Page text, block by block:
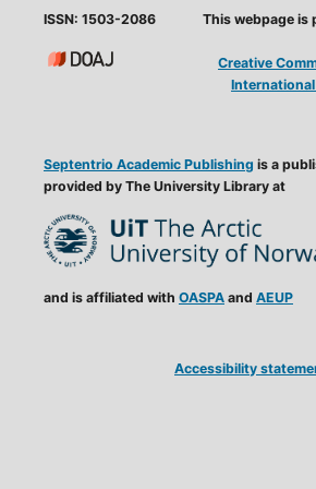
ISSN: 1503-2086
Septentrio Academic Publishing is a
provided by The University Library at
and is affiliated with OASPAand AEUP
This webpage is
Creative
International
Accessibility